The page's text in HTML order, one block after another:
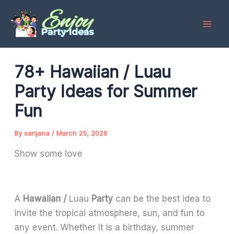
content
78+ Hawaiian / Luau
Party Ideas for Summer
Fun
Bysanjana /March 25, 2026
Show some love
A Hawaiian /Luau Party can be the best idea to
invite the tropical atmosphere, sun, and fun to
any event. Whether it is a birthday, summer